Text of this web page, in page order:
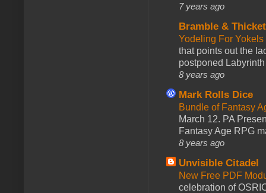
7 years ago
Bramble &
Yodeling For
that points out the
postponed
8 years ago
Mark Rolls Dice
Bundle of Fantasy
March 12. PA
Fantasy Age RPG
8 years ago
Unvisible Citadel
New Free PDF
celebration of